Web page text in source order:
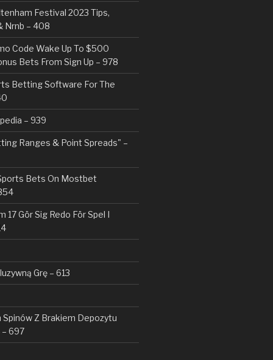
Festival 2023 Tips,
Nrnb – 408
Code Wake Up To $500
Bets From Sign Up – 978
Betting Software For The
– 939
Ranges & Point Spreads" –
Bets On Mostbet
17 Gör Sig Redo För Spel I
Grę – 613
Z Brakiem Depozytu
697